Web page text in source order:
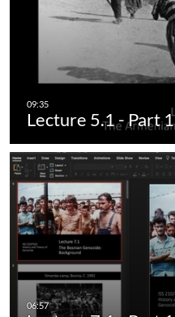
Lecture 5.1 - Part 1